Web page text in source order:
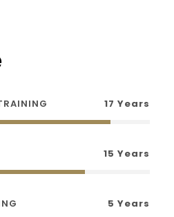
17 Years
15 Years
5 Years